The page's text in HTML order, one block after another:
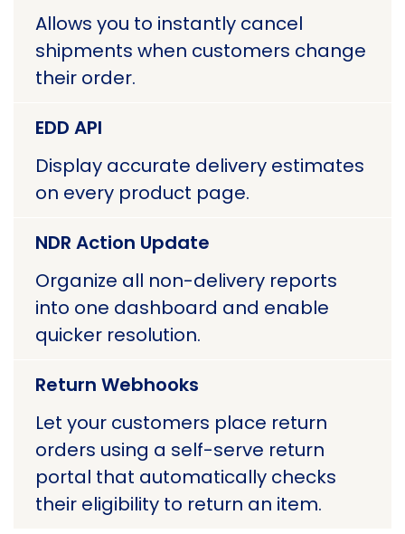
Allows you to instantly cancel
shipments when customers change
their order.
EDD API
Display accurate delivery estimates
on every product page.
NDR Action Update
Organize all non-delivery reports
into one dashboard and enable
quicker resolution.
Return Webhooks
Let your customers place return
orders using a self-serve return
portal that automatically checks
their eligibility to return an item.